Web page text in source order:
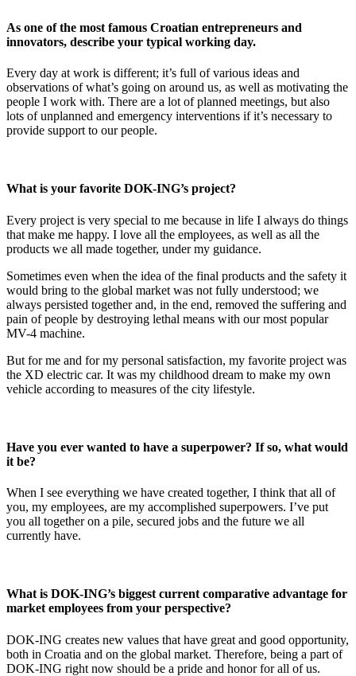
As one of the most famous Croatian entrepreneurs and
innovators, describe your typical working day.
Every day at work is different; it’s full of various ideas and
observations of what’s going on around us, as well as motivating the
people I work with. There are a lot of planned meetings, but also
lots of unplanned and emergency interventions if it’s necessary to
provide support to our people.
What is your favorite DOK-ING’s project?
Every project is very special to me because in life I always do things
that make me happy. I love all the employees, as well as all the
products we all made together, under my guidance.
Sometimes even when the idea of the final products and the safety it
would bring to the global market was not fully understood; we
always persisted together and, in the end, removed the suffering and
pain of people by destroying lethal means with our most popular
MV-4 machine.
But for me and for my personal satisfaction, my favorite project was
the XD electric car. It was my childhood dream to make my own
vehicle according to measures of the city lifestyle.
Have you ever wanted to have a superpower? If so, what would
it be?
When I see everything we have created together, I think that all of
you, my employees, are my accomplished superpowers. I’ve put
you all together on a pile, secured jobs and the future we all
currently have.
What is DOK-ING’s biggest current comparative advantage for
market employees from your perspective?
DOK-ING creates new values ​​that have great and good opportunity,
both in Croatia and on the global market. Therefore, being a part of
DOK-ING right now should be a pride and honor for all of us.